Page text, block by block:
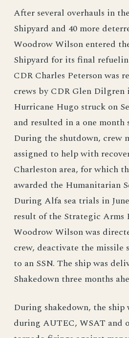
After several overhauls in
Shipyard and 40 more
Woodrow Wilson entered
Shipyard for its final
CDR Charles Peterson was
crews by CDR Glen Dilgren
Hurricane Hugo struck on
and resulted in a one month
During the shutdown, crew
assigned to help with
Charleston area, for which
awarded the Humanitarian
During Alfa sea trials in
result of the Strategic Arms
Woodrow Wilson was
crew, deactivate the missile
to an SSN. The ship was
Shakedown three months
During shakedown, the ship
during AUTEC, WSAT and